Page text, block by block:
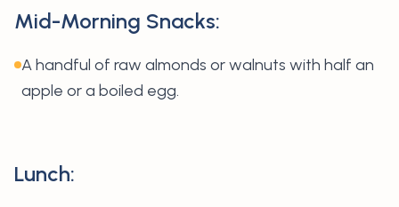
Mid-Morning Snacks:
A handful of raw almonds or walnuts with half an
apple or a boiled egg.
Lunch: